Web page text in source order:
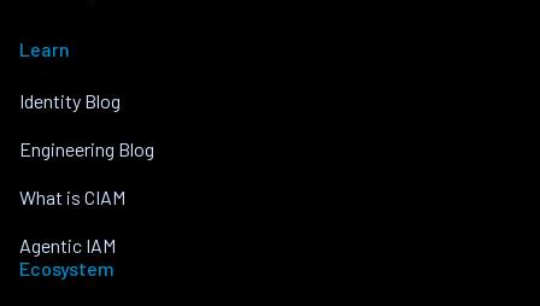
Learn
Identity Blog
Engineering Blog
What is CIAM
Agentic IAM
Ecosystem